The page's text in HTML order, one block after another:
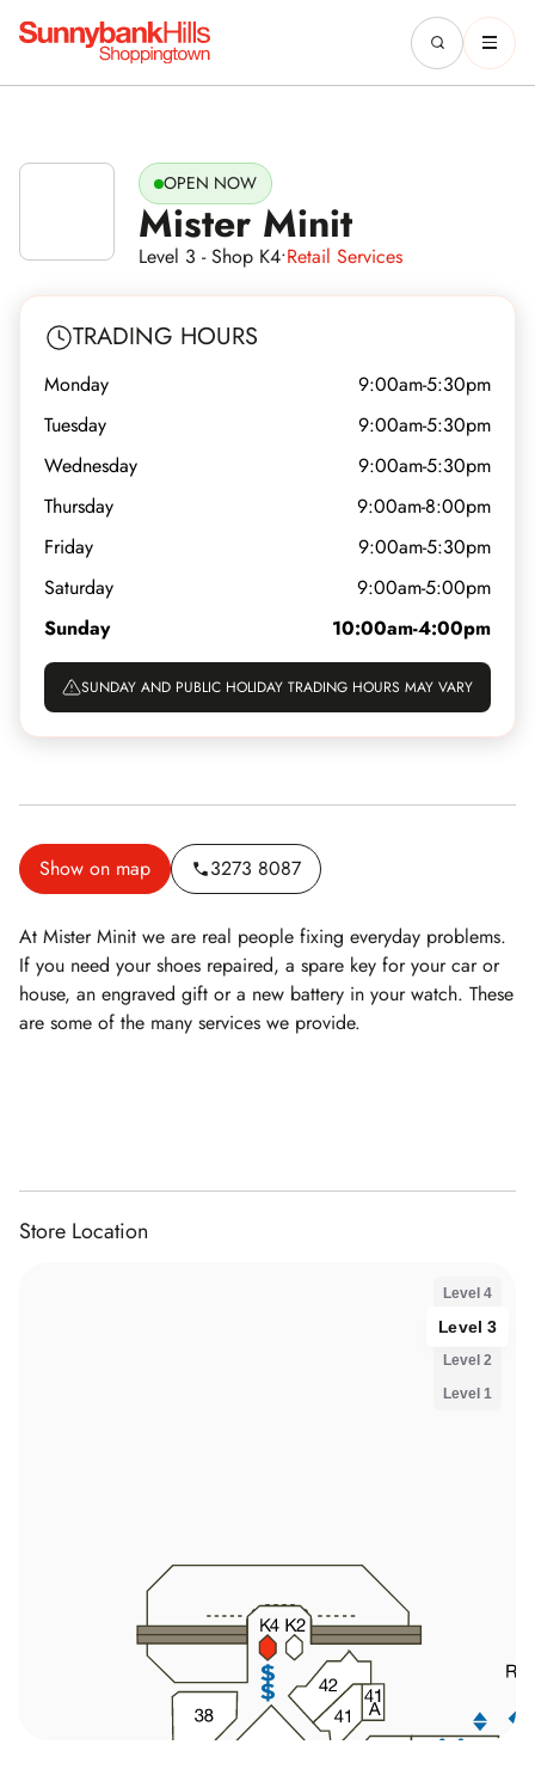
OPEN NOW
Mister Minit
Level 3 - Shop K4•Retail Services
TRADING HOURS
Monday
9:00am-5:30pm
Tuesday
9:00am-5:30pm
Wednesday
9:00am-5:30pm
Thursday
9:00am-8:00pm
Friday
9:00am-5:30pm
Saturday
9:00am-5:00pm
Sunday
10:00am-4:00pm
SUNDAY AND PUBLIC HOLIDAY TRADING HOURS MAY VARY
Show on map 3273 8087
At Mister Minit we are real people fixing everyday problems.
If you need your shoes repaired, a spare key for your car or
house, an engraved gift or a new battery in your watch. These
are some of the many services we provide.
Store Location